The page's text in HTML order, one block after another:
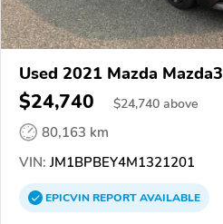
Used 2021 Mazda Mazda3
$24,740 $24,740 above
80,163 km
VIN: JM1BPBEY4M1321201
EPICVINREPORTAVAILABLE